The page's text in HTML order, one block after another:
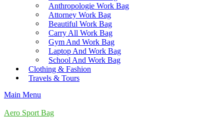
Anthropologie Work Bag
Attorney Work Bag
Beautiful Work Bag
Carry All Work Bag
Gym And Work Bag
Laptop And Work Bag
School And Work Bag
Clothing & Fashion
Travels & Tours
Main Menu
Aero Sport Bag